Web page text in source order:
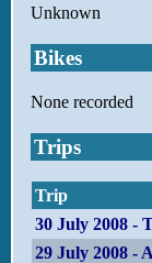
Unknown
Bikes
None recorded
Trips
Trip
30 July 2008 -
29 July 2008 -